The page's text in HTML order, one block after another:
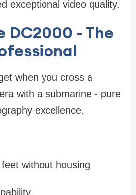
exceptional video quality.
DC2000 - The
when you cross a
with a submarine - pure
excellence.
without housing